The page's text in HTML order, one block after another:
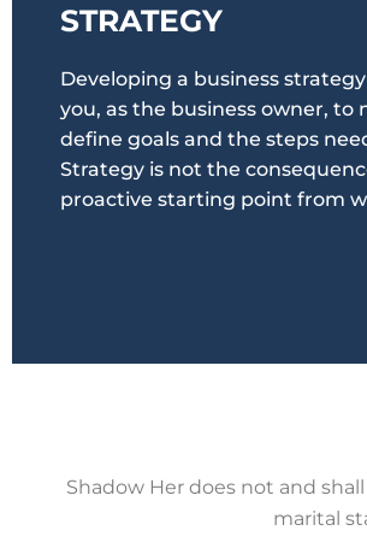
STRATEGY
Developing a business
you, as the business owner, to
define goals and the steps
Strategy is not the
proactive starting point from
Shadow Her does not and
marital